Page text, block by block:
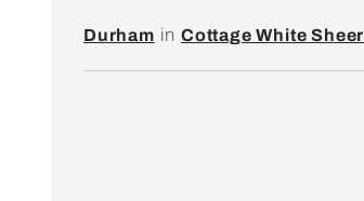
Durham inCottage White Sheer